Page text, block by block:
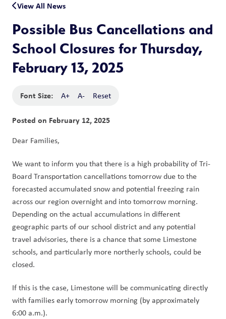
View All News
Possible Bus Cancellations and
School Closures for Thursday,
February 13, 2025
Font Size: A+ A- Reset
Posted on February 12, 2025
Dear Families,
We want to inform you that there is a high probability of Tri-
Board Transportation cancellations tomorrow due to the
forecasted accumulated snow and potential freezing rain
across our region overnight and into tomorrow morning.
Depending on the actual accumulations in different
geographic parts of our school district and any potential
travel advisories, there is a chance that some Limestone
schools, and particularly more northerly schools, could be
closed.
If this is the case, Limestone will be communicating directly
with families early tomorrow morning (by approximately
6:00 a.m.).